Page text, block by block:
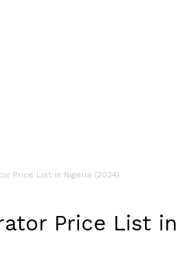
Price List in Nigeria (2024)
Price List in